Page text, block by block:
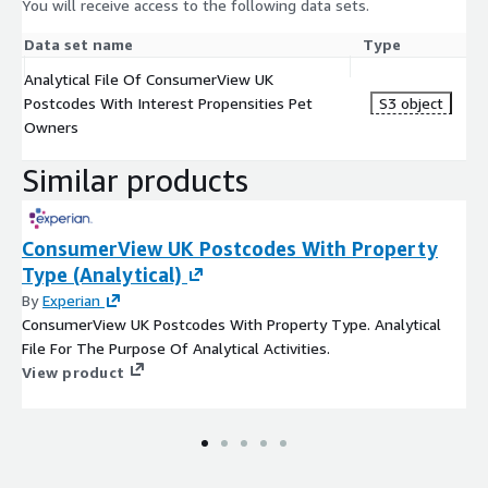
You will receive access to the following data sets.
Data set name
Type
Analytical File Of ConsumerView UK
Postcodes With Interest Propensities Pet
Owners
S3 object
Similar products
ConsumerView UK Postcodes With Property
Type (Analytical)
ByExperian
ConsumerView UK Postcodes With Property Type. Analytical
File For The Purpose Of Analytical Activities.
View product